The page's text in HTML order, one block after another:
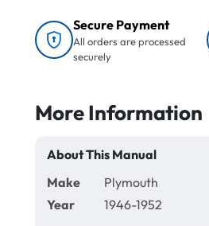
Secure Payment
All orders are processed
securely
More Information
About This Manual
Make
Plymouth
Year
1946-1952